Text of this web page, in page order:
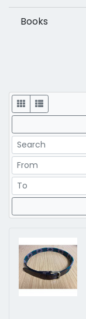
Books
Display
Search
Price Range
Price Range